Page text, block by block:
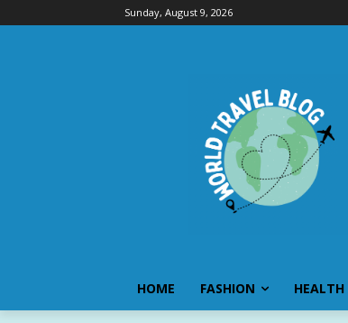
Sunday, August 9, 2026
HOME FASHION HEALTH